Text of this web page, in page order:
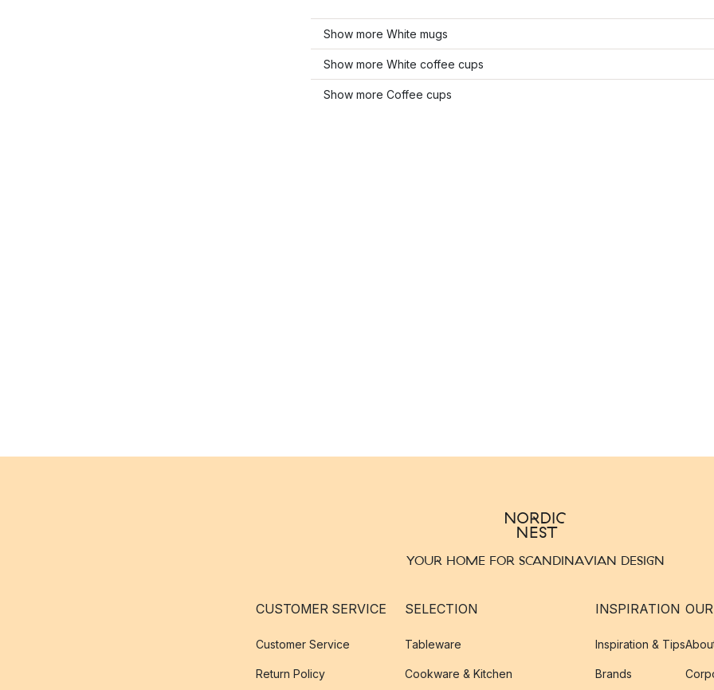
Show more White mugs
Show more White coffee cups
Show more Coffee cups
YOUR HOME FOR SCANDINAVIAN DESIGN
CUSTOMER SERVICE
Customer Service
Return Policy
SELECTION
Tableware
Cookware & Kitchen
INSPIRATION
Inspiration & Tips
Brands